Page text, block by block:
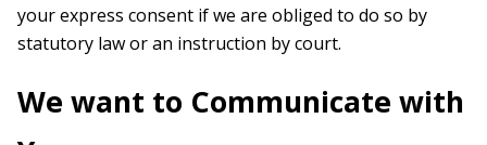
your express consent if we are obliged to do so by
statutory law or an instruction by court.
We want to Communicate with